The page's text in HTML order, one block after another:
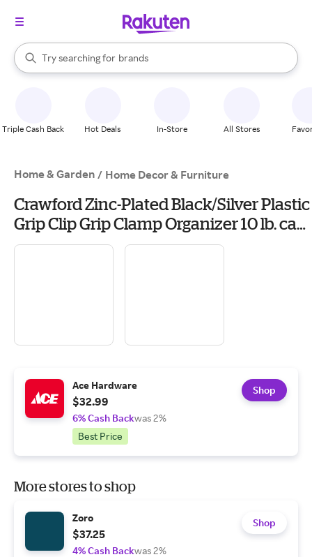
Search Rakuten
Try searching for
stores
brands
groceries
When autocomplete results are available, use the up and down
Triple Cash Back Hot Deals In-Store All Stores
Home & Garden / Home Decor & Furniture
Crawford Zinc-Plated Black/Silver Plastic
Grip Clip Grip Clamp Organizer 10 lb. cap.
1 pk
Ace Hardware
$32.99
6% Cash Backwas 2%
Best Price
Shop
More stores to shop
Zoro
$37.25
4% Cash Backwas 2%
Shop